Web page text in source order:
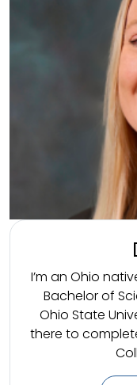
I’m an Ohio
Bachelor of
Ohio State
there to